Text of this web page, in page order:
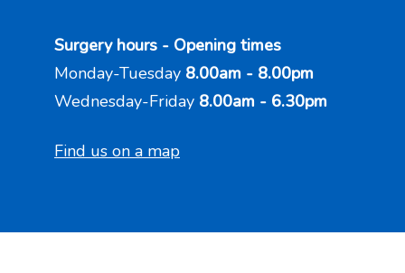
Surgery hours - Opening times
Monday-Tuesday 8.00am - 8.00pm
Wednesday-Friday 8.00am - 6.30pm
Find us on a map